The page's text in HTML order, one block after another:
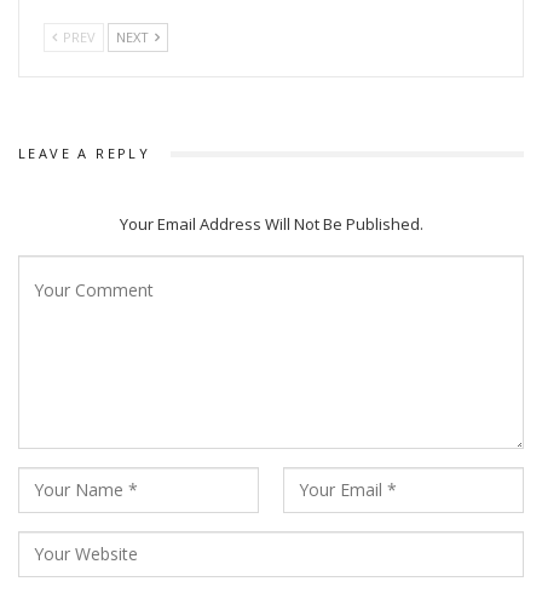
PREV NEXT
LEAVE A REPLY
Your Email Address Will Not Be Published.